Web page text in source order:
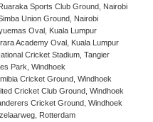
Sports Club Ground, Nairobi
Union Ground, Nairobi
Oval, Kuala Lumpur
Academy Oval, Kuala Lumpur
Cricket Stadium, Tangier
Park, Windhoek
Cricket Ground, Windhoek
Cricket Club Ground, Windhoek
Cricket Ground, Windhoek
Rotterdam